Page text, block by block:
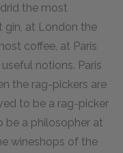
the most
gin, at London the
coffee, at Paris
notions. Paris
the rag-pickers are
to be a rag-picker
be a philosopher at
wineshops of the